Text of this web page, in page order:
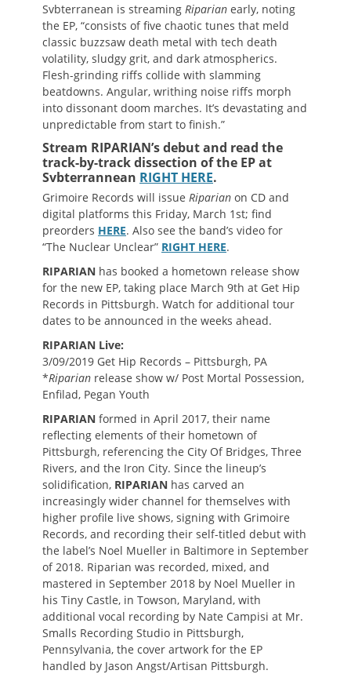
Svbterranean is streaming Riparian early, noting
the EP, “consists of five chaotic tunes that meld
classic buzzsaw death metal with tech death
volatility, sludgy grit, and dark atmospherics.
Flesh-grinding riffs collide with slamming
beatdowns. Angular, writhing noise riffs morph
into dissonant doom marches. It’s devastating and
unpredictable from start to finish.”
Stream RIPARIAN’s debut and read the
track-by-track dissection of the EP at
Svbterrannean RIGHT HERE.
Grimoire Records will issue Riparian on CD and
digital platforms this Friday, March 1st; find
preorders HERE. Also see the band’s video for
“The Nuclear Unclear” RIGHT HERE.
RIPARIAN has booked a hometown release show
for the new EP, taking place March 9th at Get Hip
Records in Pittsburgh. Watch for additional tour
dates to be announced in the weeks ahead.
RIPARIAN Live:
3/09/2019 Get Hip Records – Pittsburgh, PA
*Riparian release show w/ Post Mortal Possession,
Enfilad, Pegan Youth
RIPARIAN formed in April 2017, their name
reflecting elements of their hometown of
Pittsburgh, referencing the City Of Bridges, Three
Rivers, and the Iron City. Since the lineup’s
solidification, RIPARIAN has carved an
increasingly wider channel for themselves with
higher profile live shows, signing with Grimoire
Records, and recording their self-titled debut with
the label’s Noel Mueller in Baltimore in September
of 2018. Riparian was recorded, mixed, and
mastered in September 2018 by Noel Mueller in
his Tiny Castle, in Towson, Maryland, with
additional vocal recording by Nate Campisi at Mr.
Smalls Recording Studio in Pittsburgh,
Pennsylvania, the cover artwork for the EP
handled by Jason Angst/Artisan Pittsburgh.